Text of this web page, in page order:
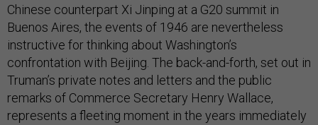
Chinese counterpart Xi Jinping at a G20 summit in
Buenos Aires, the events of 1946 are nevertheless
instructive for thinking about Washington’s
confrontation with Beijing. The back-and-forth, set out in
Truman’s private notes and letters and the public
remarks of Commerce Secretary Henry Wallace,
represents a fleeting moment in the years immediately